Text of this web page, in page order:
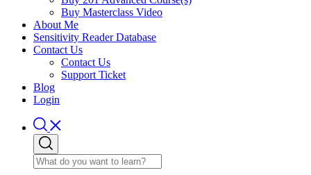
Buy Masterclass Video
About Me
Sensitivity Reader Database
Contact Us
Contact Us
Support Ticket
Blog
Login